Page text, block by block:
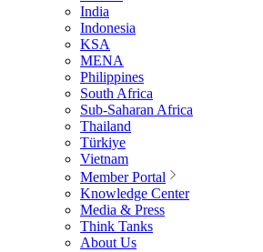
India
Indonesia
KSA
MENA
Philippines
South Africa
Sub-Saharan Africa
Thailand
Türkiye
Vietnam
Member Portal
Knowledge Center
Media & Press
Think Tanks
About Us